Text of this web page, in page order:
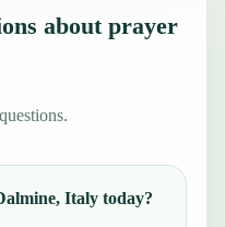
about prayer
Italy today?